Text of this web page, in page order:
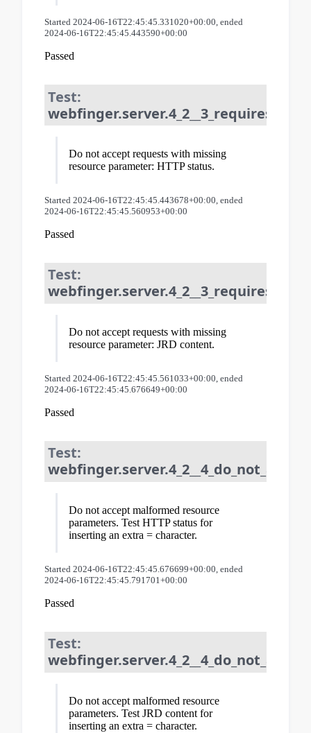
Started 2024-06-16T22:45:45.331020+00:00, ended
2024-06-16T22:45:45.443590+00:00
Passed
Test:
Do not accept requests with missing
resource parameter: HTTP status.
Started 2024-06-16T22:45:45.443678+00:00, ended
2024-06-16T22:45:45.560953+00:00
Passed
Test:
Do not accept requests with missing
resource parameter: JRD content.
Started 2024-06-16T22:45:45.561033+00:00, ended
2024-06-16T22:45:45.676649+00:00
Passed
Test:
Do not accept malformed resource
parameters. Test HTTP status for
inserting an extra = character.
Started 2024-06-16T22:45:45.676699+00:00, ended
2024-06-16T22:45:45.791701+00:00
Passed
Test:
Do not accept malformed resource
parameters. Test JRD content for
inserting an extra = character.